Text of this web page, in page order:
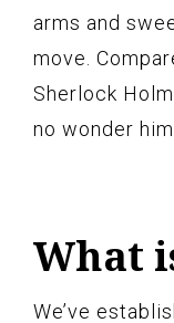
arms and
move.
Sherlock
no wonder
What
We’ve